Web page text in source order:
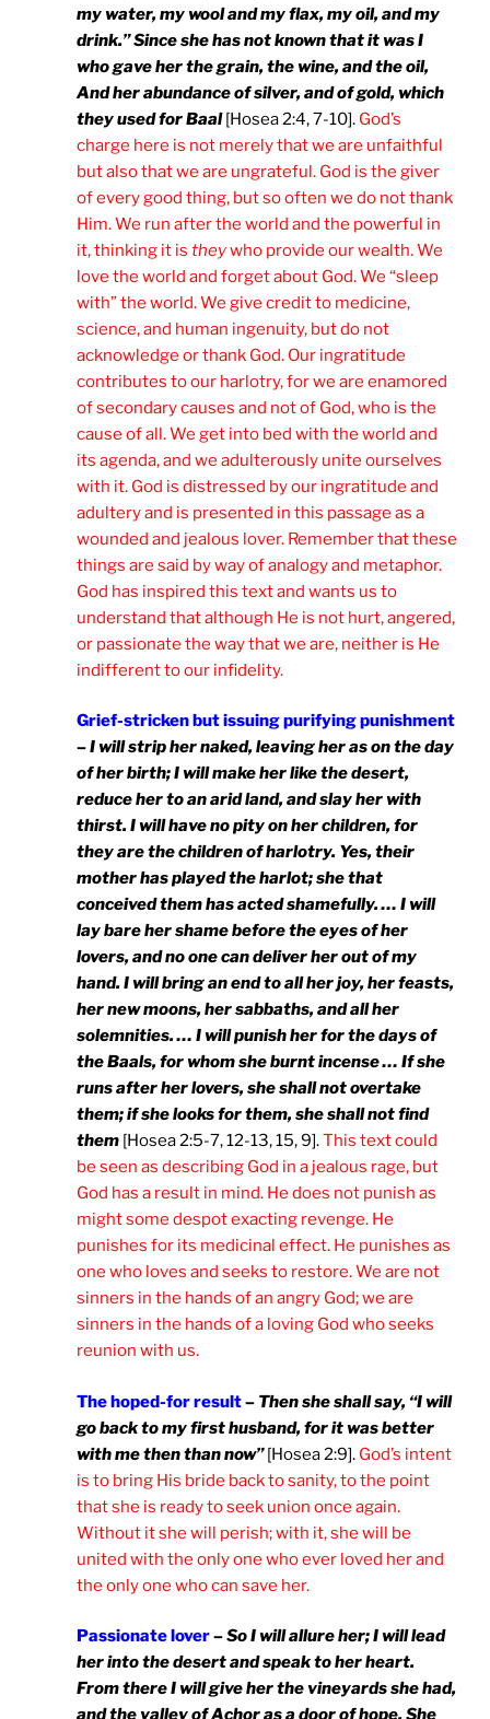
my water, my wool and my flax, my oil, and my
drink.” Since she has not known that it was I
who gave her the grain, the wine, and the oil,
And her abundance of silver, and of gold, which
they used for Baal[Hosea 2:4, 7-10]. God’s
charge here is not merely that we are unfaithful
but also that we are ungrateful. God is the giver
of every good thing, but so often we do not thank
Him. We run after the world and the powerful in
it, thinking it is theywho provide our wealth. We
love the world and forget about God. We “sleep
with” the world. We give credit to medicine,
science, and human ingenuity, but do not
acknowledge or thank God. Our ingratitude
contributes to our harlotry, for we are enamored
of secondary causes and not of God, who is the
cause of all. We get into bed with the world and
its agenda, and we adulterously unite ourselves
with it. God is distressed by our ingratitude and
adultery and is presented in this passage as a
wounded and jealous lover. Remember that these
things are said by way of analogy and metaphor.
God has inspired this text and wants us to
understand that although He is not hurt, angered,
or passionate the way that we are, neither is He
indifferent to our infidelity.
Grief-stricken but issuing purifying punishment
–I will strip her naked, leaving her as on the day
of her birth; I will make her like the desert,
reduce her to an arid land, and slay her with
thirst. I will have no pity on her children, for
they are the children of harlotry. Yes, their
mother has played the harlot; she that
conceived them has acted shamefully. … I will
lay bare her shame before the eyes of her
lovers, and no one can deliver her out of my
hand. I will bring an end to all her joy, her feasts,
her new moons, her sabbaths, and all her
solemnities. … I will punish her for the days of
the Baals, for whom she burnt incense … If she
runs after her lovers, she shall not overtake
them; if she looks for them, she shall not find
them [Hosea 2:5-7, 12-13, 15, 9].This text could
be seen as describing God in a jealous rage, but
God has a result in mind. He does not punish as
might some despot exacting revenge. He
punishes for its medicinal effect. He punishes as
one who loves and seeks to restore. We are not
sinners in the hands of an angry God; we are
sinners in the hands of a loving God who seeks
reunion with us.
The hoped-for result– Then she shall say, “I will
go back to my first husband, for it was better
with me then than now”[Hosea 2:9]. God’s intent
is to bring His bride back to sanity, to the point
that she is ready to seek union once again.
Without it she will perish; with it, she will be
united with the only one who ever loved her and
the only one who can save her.
Passionate lover–So I will allure her; I will lead
her into the desert and speak to her heart.
From there I will give her the vineyards she had,
and the valley of Achor as a door of hope. She